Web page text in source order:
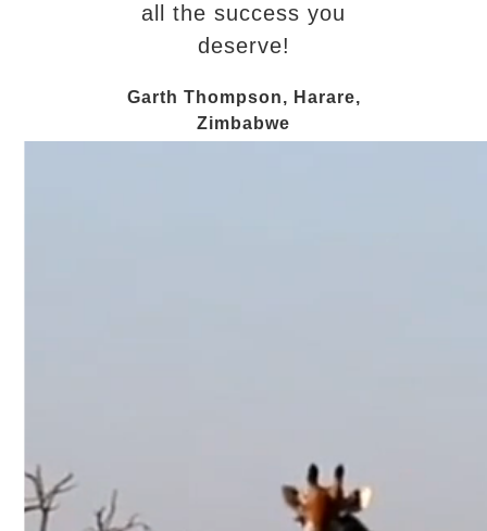
all the success you
deserve!
Garth Thompson, Harare,
Zimbabwe